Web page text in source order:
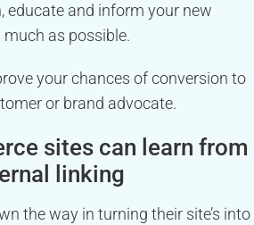
educate and inform your new
as possible.
your chances of conversion to
or brand advocate.
sites can learn from
linking
the way in turning their site’s into